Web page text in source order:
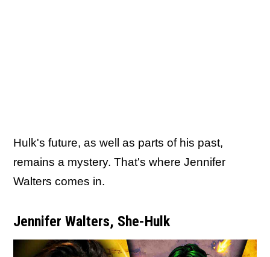
Hulk's future, as well as parts of his past,
remains a mystery. That's where Jennifer
Walters comes in.
Jennifer Walters, She-Hulk